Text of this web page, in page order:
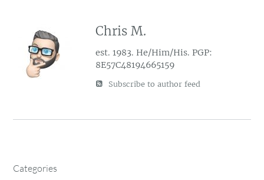
Chris M.
est. 1983. He/Him/His. PGP:
8E57C48194665159
Subscribe to author feed
Categories